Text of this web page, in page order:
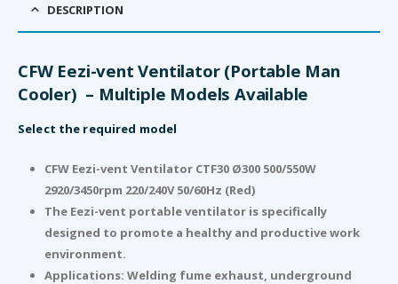
DESCRIPTION
CFW Eezi-vent Ventilator (Portable Man
Cooler) – Multiple Models Available
Select the required model
CFW Eezi-vent Ventilator CTF30 Ø300 500/550W
2920/3450rpm 220/240V 50/60Hz (Red)
The Eezi-vent portable ventilator is specifically
designed to promote a healthy and productive work
environment.
Applications: Welding fume exhaust, underground